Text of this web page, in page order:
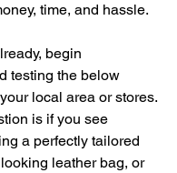
time, and hassle.
begin
testing the below
local area or stores.
is if you see
a perfectly tailored
leather bag, or